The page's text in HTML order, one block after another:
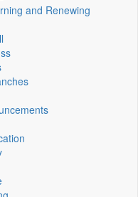
and Renewing